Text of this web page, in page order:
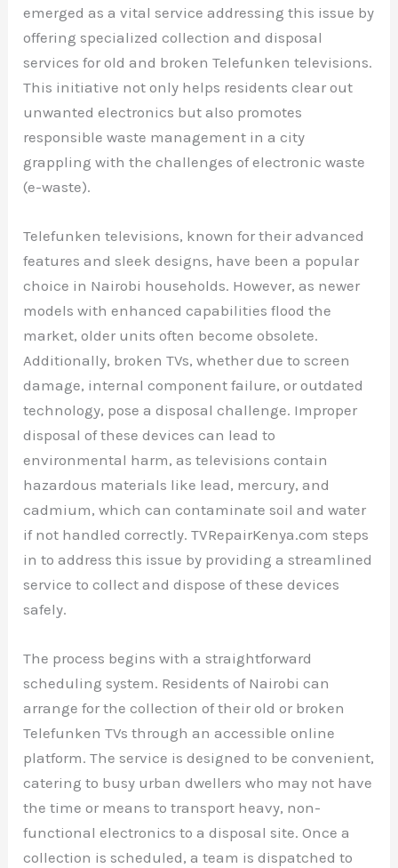
emerged as a vital service addressing this issue by
offering specialized collection and disposal
services for old and broken Telefunken televisions.
This initiative not only helps residents clear out
unwanted electronics but also promotes
responsible waste management in a city
grappling with the challenges of electronic waste
(e-waste).
Telefunken televisions, known for their advanced
features and sleek designs, have been a popular
choice in Nairobi households. However, as newer
models with enhanced capabilities flood the
market, older units often become obsolete.
Additionally, broken TVs, whether due to screen
damage, internal component failure, or outdated
technology, pose a disposal challenge. Improper
disposal of these devices can lead to
environmental harm, as televisions contain
hazardous materials like lead, mercury, and
cadmium, which can contaminate soil and water
if not handled correctly. TVRepairKenya.com steps
in to address this issue by providing a streamlined
service to collect and dispose of these devices
safely.
The process begins with a straightforward
scheduling system. Residents of Nairobi can
arrange for the collection of their old or broken
Telefunken TVs through an accessible online
platform. The service is designed to be convenient,
catering to busy urban dwellers who may not have
the time or means to transport heavy, non-
functional electronics to a disposal site. Once a
collection is scheduled, a team is dispatched to